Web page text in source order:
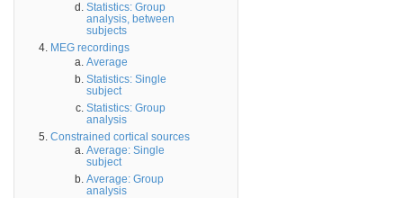
Statistics: Group
analysis, between
subjects
MEG recordings
Average
Statistics: Single
subject
Statistics: Group
analysis
Constrained cortical sources
Average: Single
subject
Average: Group
analysis